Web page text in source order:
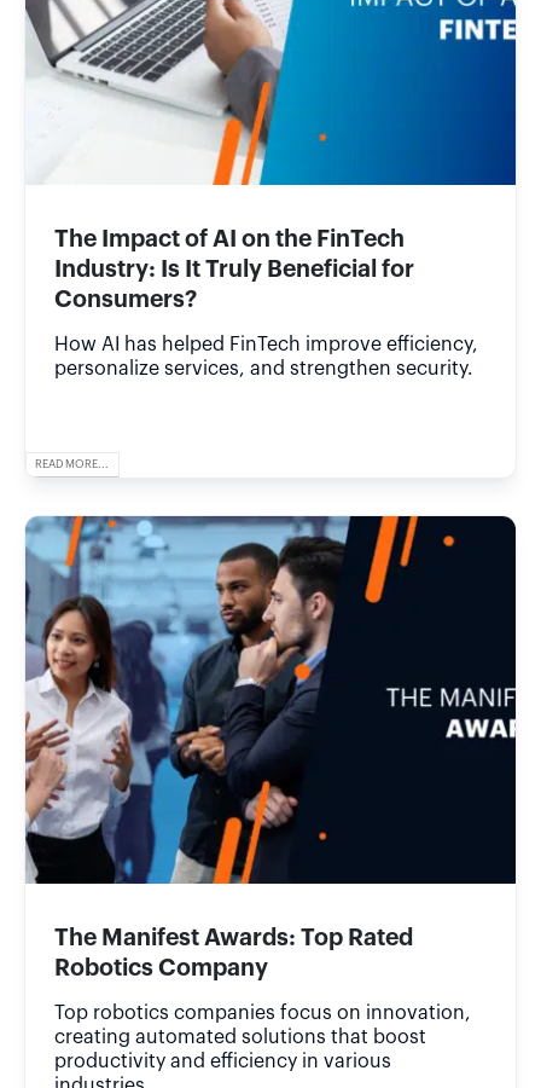
The Impact of AI on the FinTech
Industry: Is It Truly Beneficial for
Consumers?
How AI has helped FinTech improve efficiency,
personalize services, and strengthen security.
READ MORE...
The Manifest Awards: Top Rated
Robotics Company
Top robotics companies focus on innovation,
creating automated solutions that boost
productivity and efficiency in various